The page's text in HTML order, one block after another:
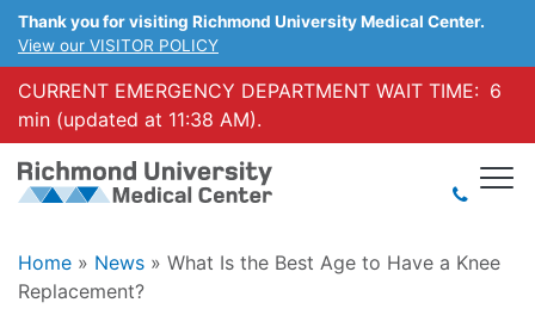
Thank you for visiting Richmond University Medical Center.
View our VISITOR POLICY
CURRENT EMERGENCY DEPARTMENT WAIT TIME: 6
min (updated at 11:38 AM).
Home » News » What Is the Best Age to Have a Knee
Replacement?